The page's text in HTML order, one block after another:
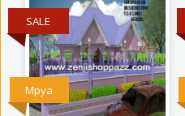
Mpya
SALE